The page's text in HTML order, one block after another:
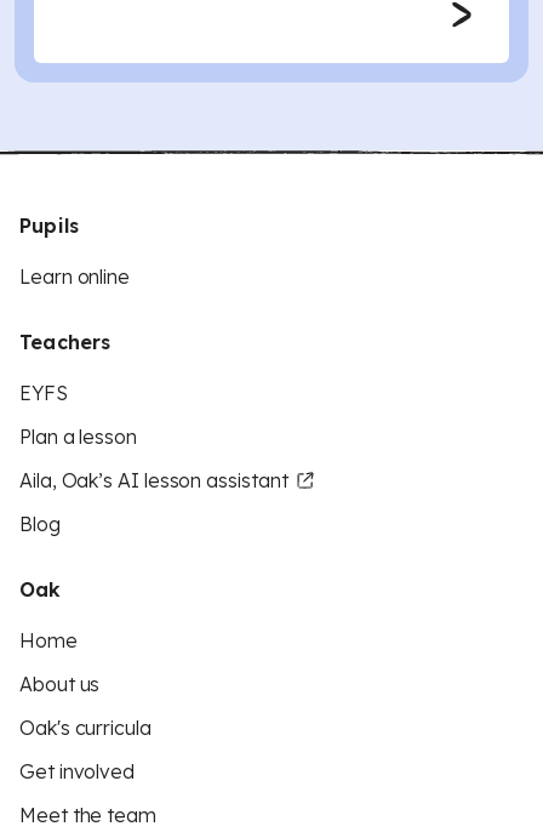
Pupils
Learn online
Teachers
EYFS
Plan a lesson
Aila, Oak’s AI lesson assistant
Blog
Oak
Home
About us
Oak's curricula
Get involved
Meet the team